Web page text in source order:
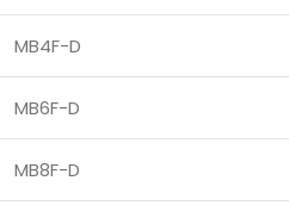
MB4F-D
MB6F-D
MB8F-D